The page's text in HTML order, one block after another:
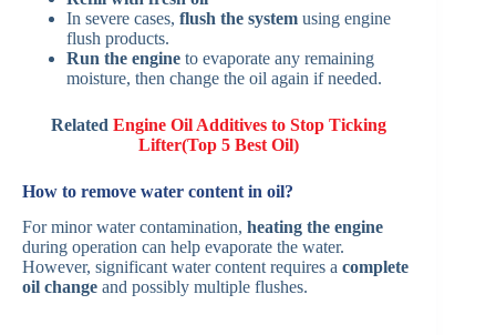
In severe cases, flush the system using engine
flush products.
Run the engine to evaporate any remaining
moisture, then change the oil again if needed.
Related Engine Oil Additives to Stop Ticking
Lifter(Top 5 Best Oil)
How to remove water content in oil?
For minor water contamination, heating the engine
during operation can help evaporate the water.
However, significant water content requires a complete
oil change and possibly multiple flushes.